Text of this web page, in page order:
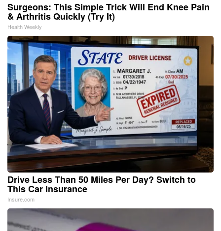
Surgeons: This Simple Trick Will End Knee Pain
& Arthritis Quickly (Try It)
Health Weekly
Drive Less Than 50 Miles Per Day? Switch to
This Car Insurance
Insure.com